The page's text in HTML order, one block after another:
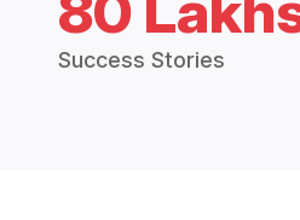
Success Stories